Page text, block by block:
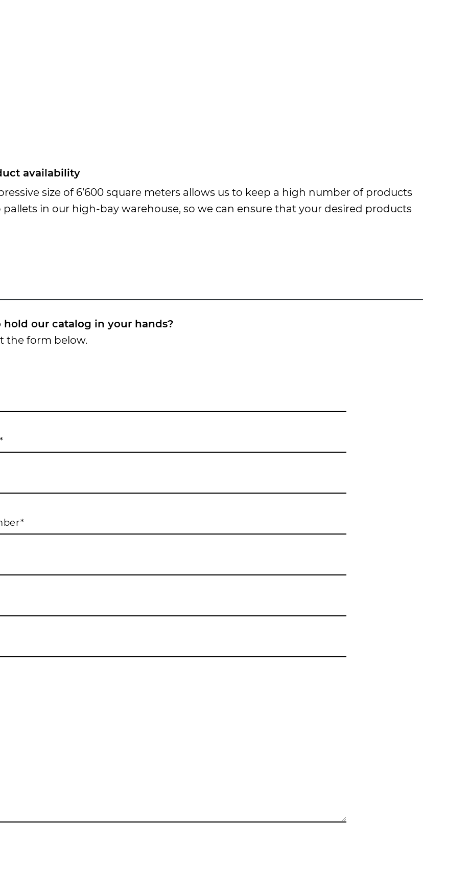
availability
size of 6’600 square meters allows us to keep a high number of products
pallets in our high-bay warehouse, so we can ensure that your desired products
our catalog in your hands?
the form below.